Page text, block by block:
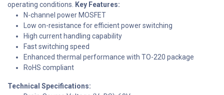
operating conditions. Key Features:
N-channel power MOSFET
Low on-resistance for efficient power switching
High current handling capability
Fast switching speed
Enhanced thermal performance with TO-220 package
RoHS compliant
Technical Specifications: